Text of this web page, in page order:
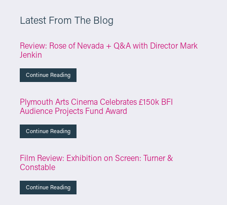
Latest From The Blog
Review: Rose of Nevada + Q&A with Director Mark
Jenkin
Continue Reading
Plymouth Arts Cinema Celebrates £150k BFI
Audience Projects Fund Award
Continue Reading
Film Review: Exhibition on Screen: Turner &
Constable
Continue Reading